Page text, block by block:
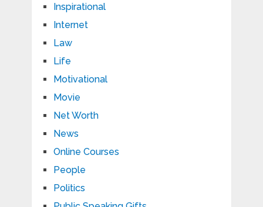
Inspirational
Internet
Law
Life
Motivational
Movie
Net Worth
News
Online Courses
People
Politics